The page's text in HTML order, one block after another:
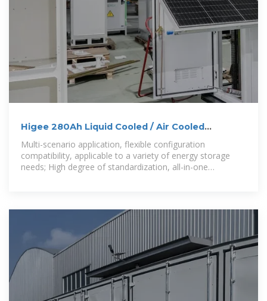
Higee 280Ah Liquid Cooled / Air Cooled
Container Energy Storage
Multi-scenario application, flexible configuration
compatibility, applicable to a variety of energy storage
needs; High degree of standardization, all-in-one